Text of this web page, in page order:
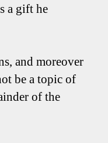
a gift he
and moreover
be a topic of
of the